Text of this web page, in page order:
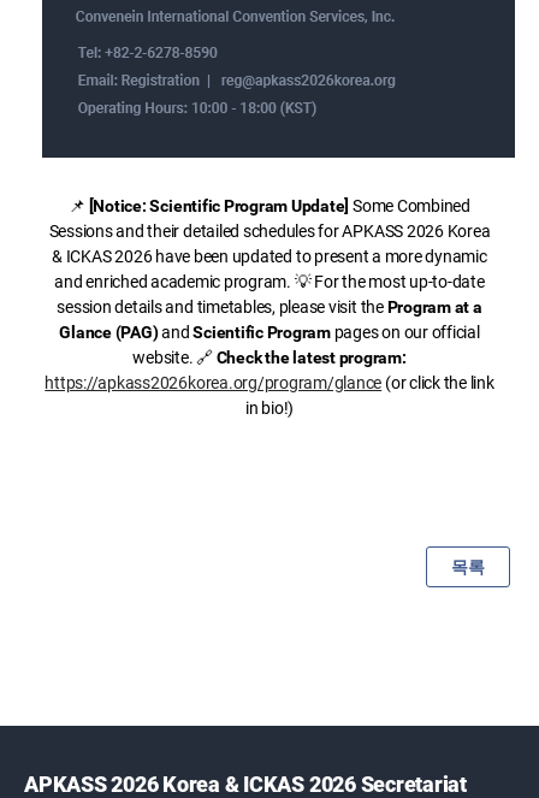
📌 [Notice: Scientific Program Update] Some Combined
Sessions and their detailed schedules for APKASS 2026 Korea
& ICKAS 2026 have been updated to present a more dynamic
and enriched academic program. 💡 For the most up-to-date
session details and timetables, please visit theProgram at a
Glance (PAG)andScientific Programpages on our official
website. 🔗Check the latest program:
https://apkass2026korea.org/program/glance (or click the link
in bio!)
목록
APKASS 2026 Korea & ICKAS 2026 Secretariat